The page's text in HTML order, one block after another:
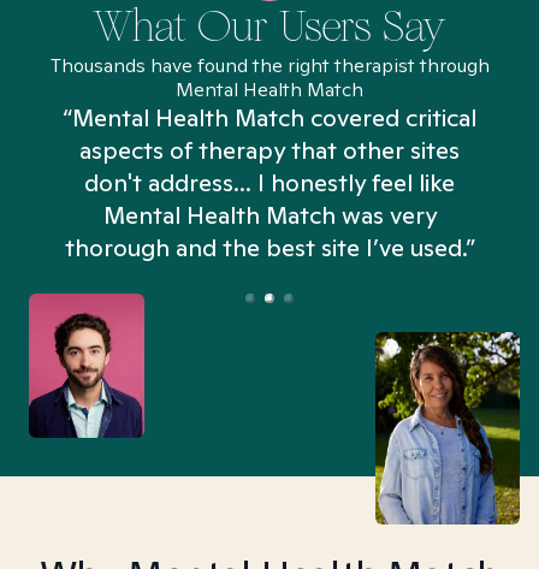
What Our Users Say
Thousands have found the right therapist through
Mental Health Match
“Mental Health Match covered critical
aspects of therapy that other sites
don't address... I honestly feel like
Mental Health Match was very
thorough and the best site I’ve used.”